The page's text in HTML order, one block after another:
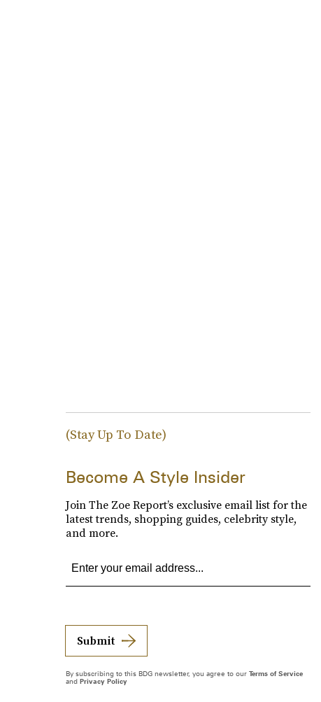
(Stay Up To Date)
Become A Style Insider
Join The Zoe Report’s exclusive email list for the
latest trends, shopping guides, celebrity style,
and more.
Submit
By subscribing to this BDG newsletter, you agree to our Terms of Service
and Privacy Policy